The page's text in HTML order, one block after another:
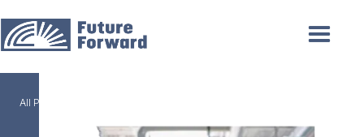
All Programs